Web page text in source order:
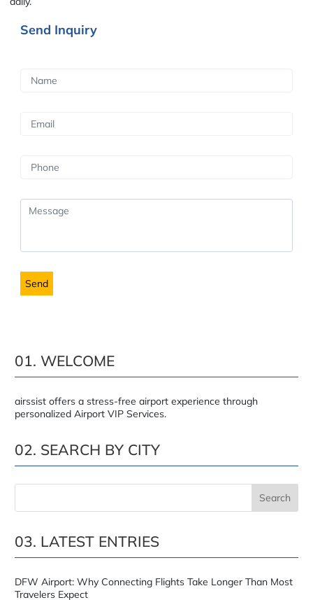
Send Inquiry
01. WELCOME
airssist offers a stress-free airport experience through
personalized Airport VIP Services.
02. SEARCH BY CITY
03. LATEST ENTRIES
DFW Airport: Why Connecting Flights Take Longer Than Most
Travelers Expect